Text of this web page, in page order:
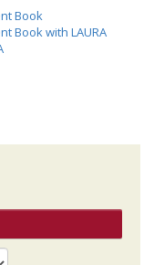
Book
Book with LAURA